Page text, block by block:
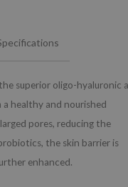
superior oligo-hyaluronic
healthy and nourished
pores, reducing the
the skin barrier is
enhanced.